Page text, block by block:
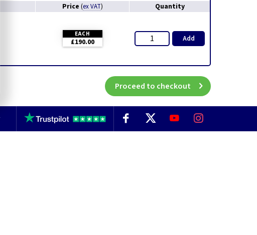
Price (ex VAT) Quantity
EACH
£190.00 Add
Proceed to checkout